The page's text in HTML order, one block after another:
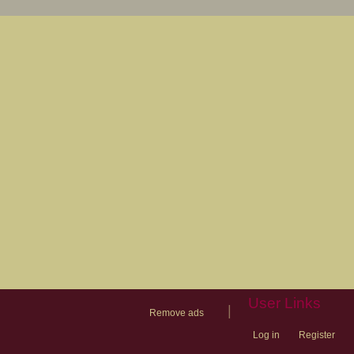
Remove ads
User Links
Log in Register